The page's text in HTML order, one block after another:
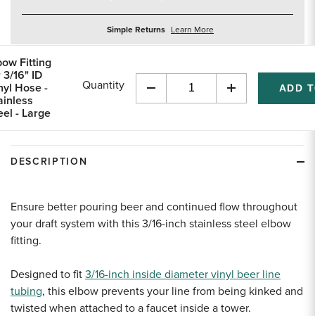
Simple Returns Learn Moreabout
Fitting
16" ID
Hose -
- Large
Quantity
Decrease
Increase
Quantity
DESCRIPTION
Ensure better pouring beer and continued flow throughout
your draft system with this 3/16-inch stainless steel elbow
fitting.
Designed to fit 3/16-inch inside diameter vinyl beer line
tubing, this elbow prevents your line from being kinked and
twisted when attached to a faucet inside a tower.